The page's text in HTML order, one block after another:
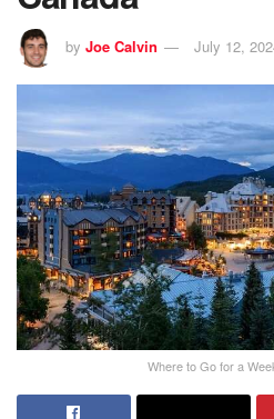
by Joe Calvin July 12,
Where to Go for a